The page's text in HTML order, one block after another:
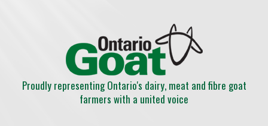
Proudly representing Ontario's dairy, meat and fibre goat
farmers with a united voice